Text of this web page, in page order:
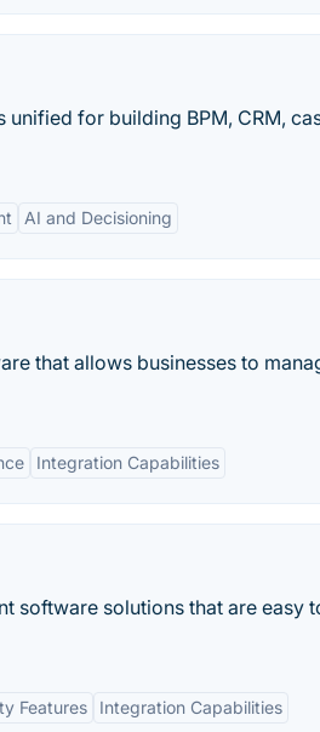
for building BPM, CRM,
AI and Decisioning
that allows businesses to
Integration Capabilities
software solutions that are easy
Features Integration Capabilities